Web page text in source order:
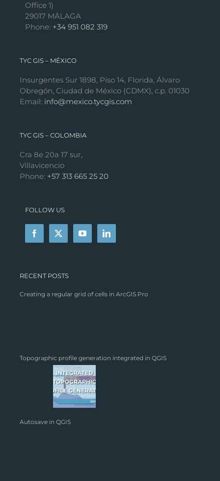
Office 1)
29017 MÁLAGA
Phone: +34 951 082 319
TYC GIS – MÉXICO
Insurgentes Sur 1898, Piso 14, Florida, Álvaro
Obregón, Ciudad de México (CDMX), c.p. 01030
Email: info@mexico.tycgis.com
TYC GIS – COLOMBIA
Cra 8e 20a 17 sur,
Villavicencio
Phone: +57 313 665 25 20
FOLLOW US
RECENT POSTS
Creating a regular grid of cells in ArcGIS Pro
Topographic profile generation integrated in QGIS
Autosave in QGIS